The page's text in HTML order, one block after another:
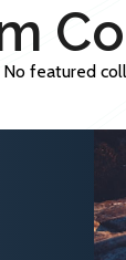
No featured